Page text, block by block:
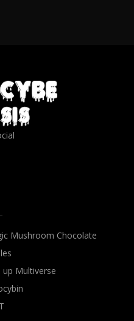
Mushroom Chocolate
up Multiverse